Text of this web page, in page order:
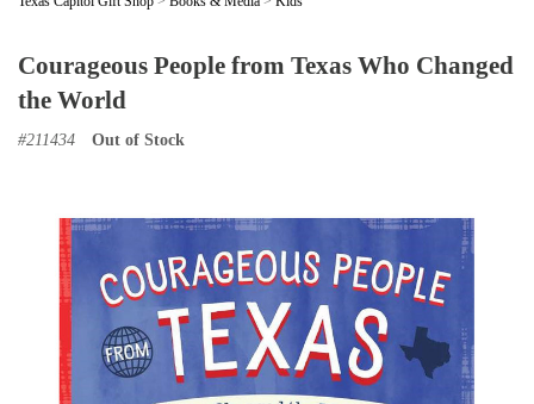
Courageous People from Texas Who Changed
the World
#211434 Out of Stock